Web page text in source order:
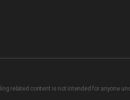
related content is not intended for anyone